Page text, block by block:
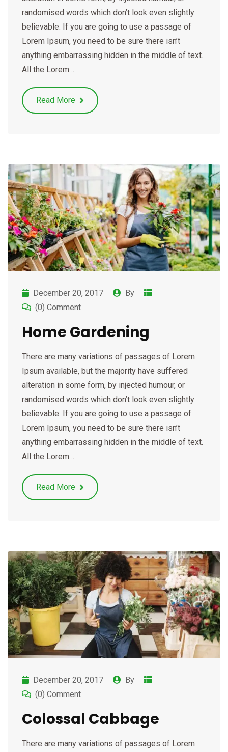
randomised words which don’t look even slightly
believable. If you are going to use a passage of
Lorem Ipsum, you need to be sure there isn’t
anything embarrassing hidden in the middle of text.
All the Lorem…
Read More
December 20, 2017
By
(0) Comment
Home Gardening
There are many variations of passages of Lorem
Ipsum available, but the majority have suffered
alteration in some form, by injected humour, or
randomised words which don’t look even slightly
believable. If you are going to use a passage of
Lorem Ipsum, you need to be sure there isn’t
anything embarrassing hidden in the middle of text.
All the Lorem…
Read More
December 20, 2017
By
(0) Comment
Colossal Cabbage
There are many variations of passages of Lorem